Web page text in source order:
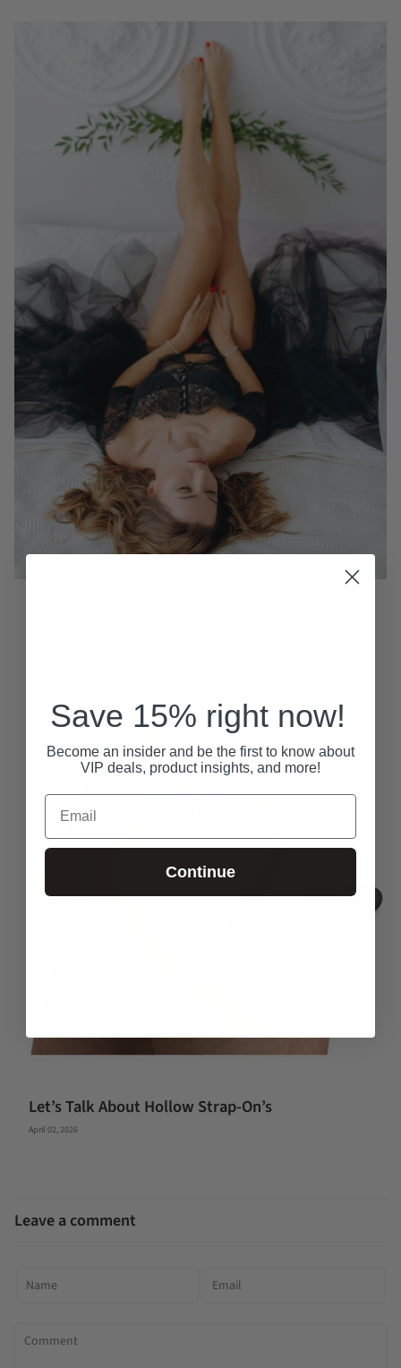
Let’s Talk About Hollow Strap-On’s
April 02, 2026
Leave a comment
Save 15% right now!
Become an insider and be the first to know about
VIP deals, product insights, and more!
Email
Continue